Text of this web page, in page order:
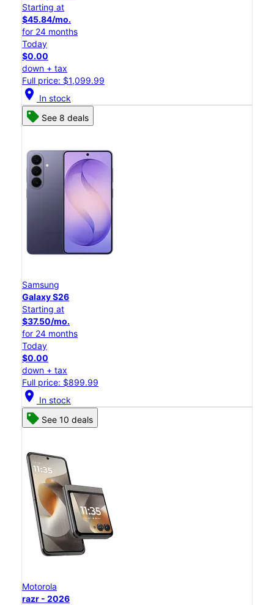
Starting at
$45.84/mo.
for 24 months
Today
$0.00
down + tax
Full price: $1,099.99
location_on In stock
See 8 deals
Samsung
Galaxy S26
Starting at
$37.50/mo.
for 24 months
Today
$0.00
down + tax
Full price: $899.99
location_on In stock
See 10 deals
Motorola
razr - 2026